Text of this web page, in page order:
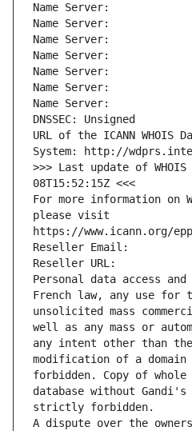
Name Server:
Name Server:
Name Server:
Name Server:
Name Server:
Name Server:
Name Server:
DNSSEC: Unsigned
URL of the ICANN WHOIS
System: http://
>>> Last update of
08T15:52:15Z <<<
For more information on
please visit
https://www.icann.org/epp
Reseller Email:
Reseller URL:
Personal data access
French law, any use for
unsolicited mass
well as any mass or
any intent other than
modification of a
forbidden. Copy of
database without Gandi's
strictly forbidden.
A dispute over the